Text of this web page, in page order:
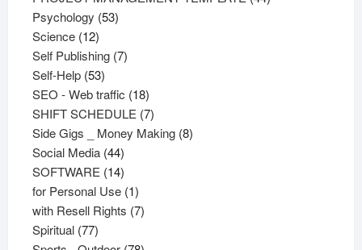
Psychology 5353
Science 1212
products
Self Publishing 77
Self-Help 5353
products
SEO - Web traffic 1818
products
SHIFT SCHEDULE 77
products
Side Gigs _ Money Making 88
Social Media 4444
products
SOFTWARE 1414
products
for Personal Use 11
product
with Resell Rights 77
Spiritual 7777